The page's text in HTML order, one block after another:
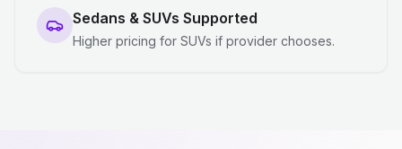
Sedans & SUVs Supported
Higher pricing for SUVs if provider chooses.